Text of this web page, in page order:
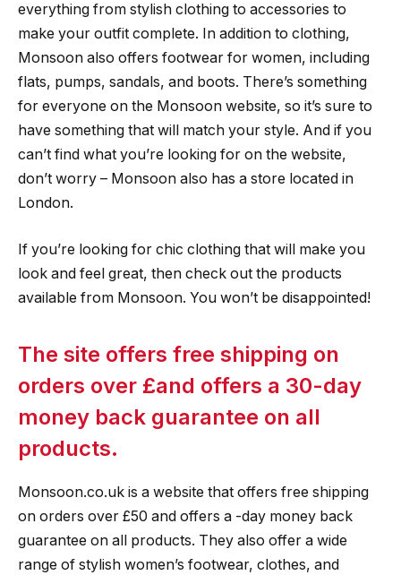
everything from stylish clothing to accessories to
make your outfit complete. In addition to clothing,
Monsoon also offers footwear for women, including
flats, pumps, sandals, and boots. There’s something
for everyone on the Monsoon website, so it’s sure to
have something that will match your style. And if you
can’t find what you’re looking for on the website,
don’t worry – Monsoon also has a store located in
London.
If you’re looking for chic clothing that will make you
look and feel great, then check out the products
available from Monsoon. You won’t be disappointed!
The site offers free shipping on
orders over £and offers a 30-day
money back guarantee on all
products.
Monsoon.co.uk is a website that offers free shipping
on orders over £50 and offers a -day money back
guarantee on all products. They also offer a wide
range of stylish women’s footwear, clothes, and